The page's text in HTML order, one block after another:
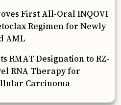
First All-Oral INQOVI
Regimen for Newly
AML
RMAT Designation to RZ-
RNA Therapy for
Carcinoma